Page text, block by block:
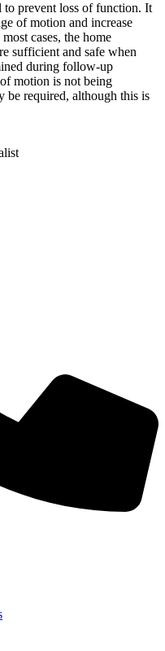
to prevent loss of function. It
of motion and increase
cases, the home
sufficient and safe when
during follow-up
motion is not being
be required, although this is